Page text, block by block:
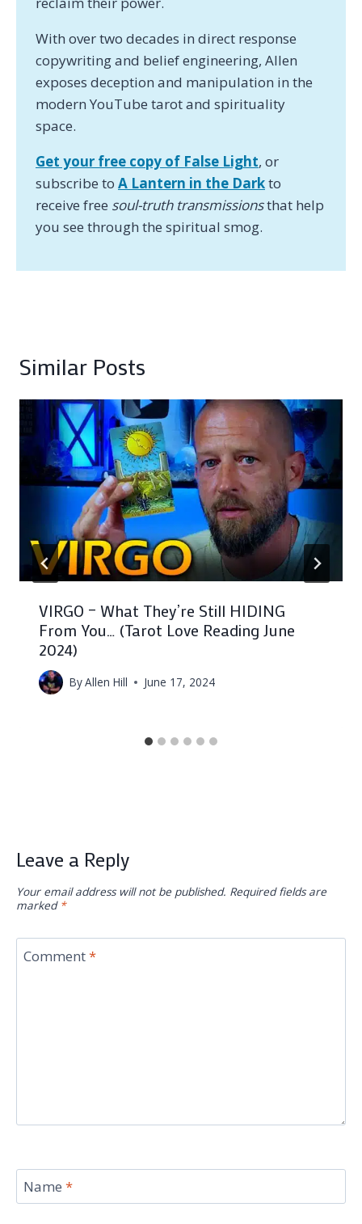
With over two decades in direct response
copywriting and belief engineering, Allen
exposes deception and manipulation in the
modern YouTube tarot and spirituality
space.
Get your free copy of False Light, or
subscribe to A Lantern in the Darkto
receive free soul-truth transmissionsthat help
you see through the spiritual smog.
Similar Posts
VIRGO – What They’re Still HIDING
From You… (Tarot Love Reading June
2024)
ByAllen Hill June 17, 2024
Leave a Reply
Your email address will not be published. Required fields are
marked *
Comment*
Name *